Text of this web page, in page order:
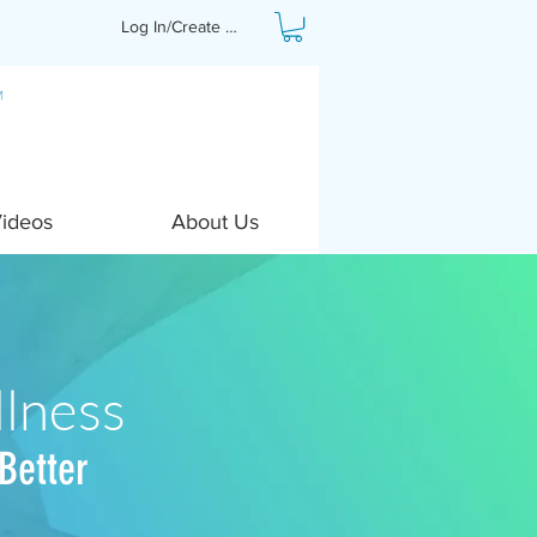
Log In/Create Profile
About Us